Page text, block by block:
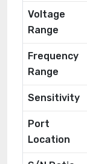
Voltage
Range
Frequency
Range
Sensitivity
Port
Location